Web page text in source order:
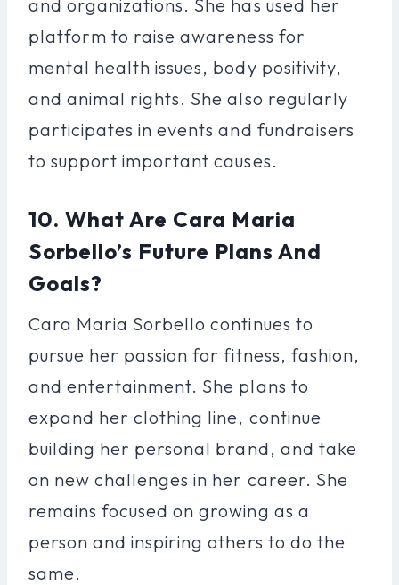
and organizations. She has used her
platform to raise awareness for
mental health issues, body positivity,
and animal rights. She also regularly
participates in events and fundraisers
to support important causes.
10. What Are Cara Maria
Sorbello’s Future Plans And
Goals?
Cara Maria Sorbello continues to
pursue her passion for fitness, fashion,
and entertainment. She plans to
expand her clothing line, continue
building her personal brand, and take
on new challenges in her career. She
remains focused on growing as a
person and inspiring others to do the
same.